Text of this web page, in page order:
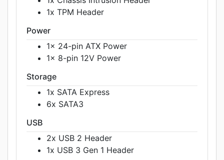
1x TPM Header
Power
1x 24-pin ATX Power
1x 8-pin 12V Power
Storage
1x SATA Express
6x SATA3
USB
2x USB 2 Header
1x USB 3 Gen 1 Header